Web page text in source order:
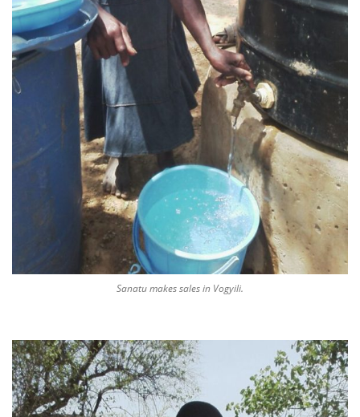
Sanatu makes sales in Vogyili.